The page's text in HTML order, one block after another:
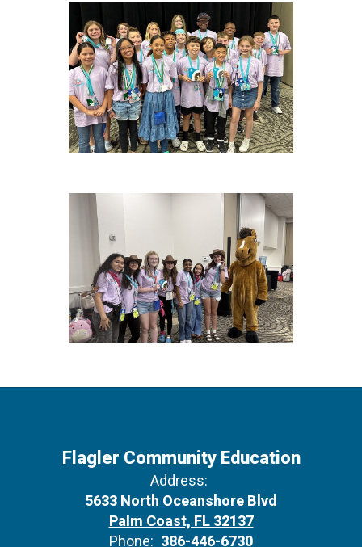
Flagler Community Education
Address:
5633 North Oceanshore Blvd
Palm Coast, FL 32137
Phone: 386-446-6730